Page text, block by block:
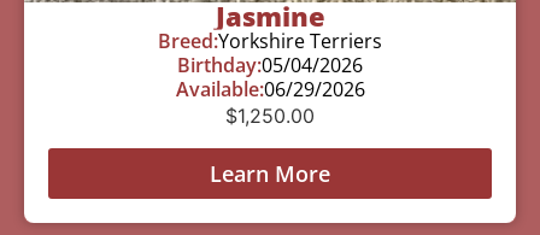
Jasmine
Breed:Yorkshire Terriers
Birthday:05/04/2026
Available:06/29/2026
$1,250.00
Learn More